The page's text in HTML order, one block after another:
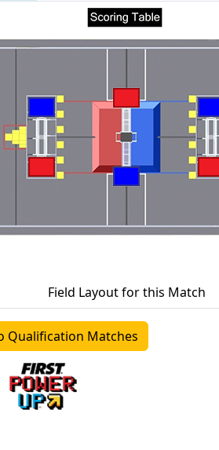
Field Layout for this Match
Qualification Matches